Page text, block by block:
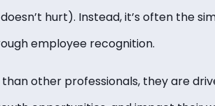
hurt). Instead, it’s often the
employee recognition.
other professionals, they are